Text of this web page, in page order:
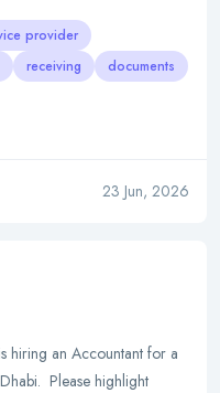
provider
receiving
documents
23 Jun, 2026
hiring an Accountant for a
Please highlight